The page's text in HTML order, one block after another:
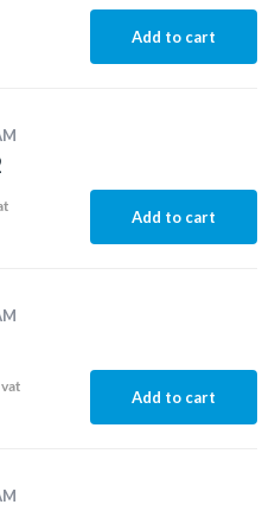
Add to cart
Add to cart
Add to cart